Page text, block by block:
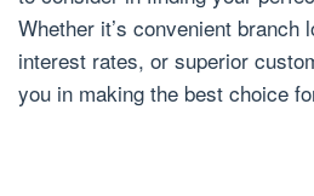
Whether it’s convenient branch
interest rates, or superior
you in making the best choice